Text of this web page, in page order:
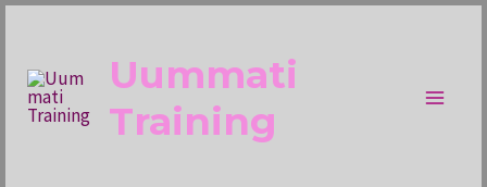
content
Uummati
Training